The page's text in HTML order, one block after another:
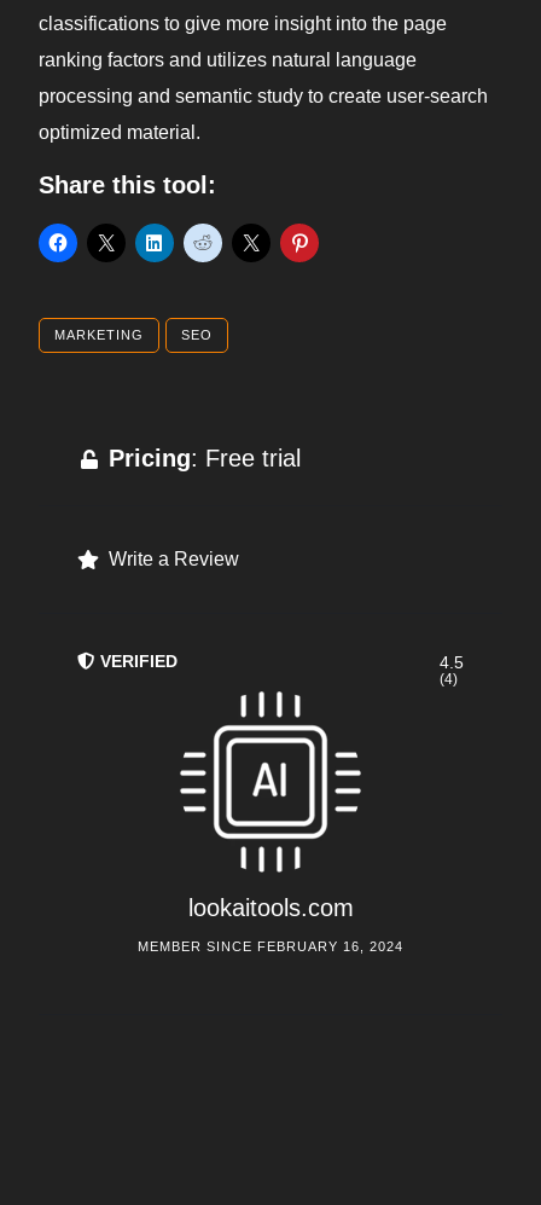
classifications to give more insight into the page
ranking factors and utilizes natural language
processing and semantic study to create user-search
optimized material.
Share this tool:
MARKETING SEO
Pricing: Free trial
Write a Review
VERIFIED
lookaitools.com
4.5
(4)
MEMBER SINCE FEBRUARY 16, 2024